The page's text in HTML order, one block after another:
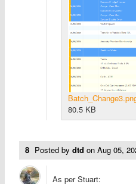
80.5 KB
8 Posted by dtd on Aug 05,
As per Stuart: